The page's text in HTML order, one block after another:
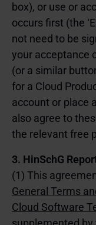
box), or use or
occurs first (the
not need to be
your acceptance
(or a similar
for a Cloud
account or place
also agree to
the relevant free
3. HinSchG
(1) This
General Terms
Cloud Software